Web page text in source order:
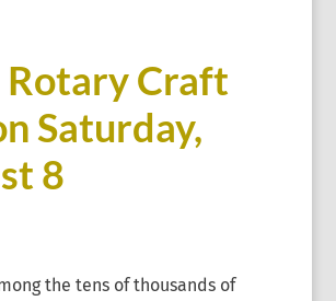
Craft
Saturday,
8
the tens of thousands of